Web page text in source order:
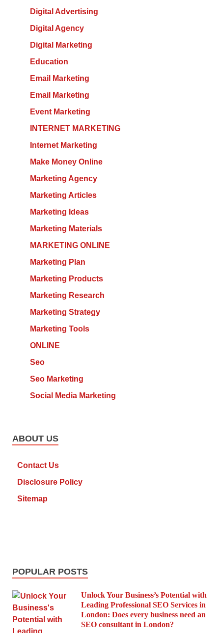
Digital Advertising
Digital Agency
Digital Marketing
Education
Email Marketing
Email Marketing
Event Marketing
INTERNET MARKETING
Internet Marketing
Make Money Online
Marketing Agency
Marketing Articles
Marketing Ideas
Marketing Materials
MARKETING ONLINE
Marketing Plan
Marketing Products
Marketing Research
Marketing Strategy
Marketing Tools
ONLINE
Seo
Seo Marketing
Social Media Marketing
ABOUT US
Contact Us
Disclosure Policy
Sitemap
POPULAR POSTS
Unlock Your Business’s Potential with
Leading Professional SEO Services in
London: Does every business need an
SEO consultant in London?